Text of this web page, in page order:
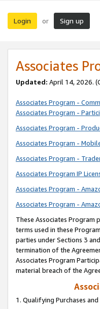
Login or Sign up
Associates
Updated: April 14, 2026.
Associates Program -
Associates Program -
Associates Program -
Associates Program -
Associates Program -
Associates Program IP
Associates Program -
Associates Program -
These Associates Program
terms used in these
parties under Sections 3
termination of the
Associates Program
material breach of the
1. Qualifying Purchases